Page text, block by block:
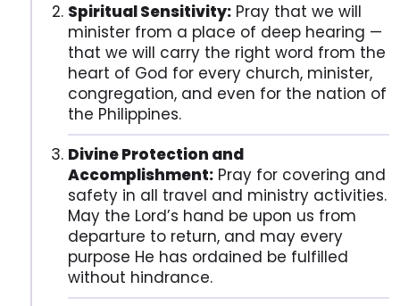
Spiritual Sensitivity:Pray that we will
minister from a place of deep hearing —
that we will carry the right word from the
heart of God for every church, minister,
congregation, and even for the nation of
the Philippines.
Divine Protection and
Accomplishment:Pray for covering and
safety in all travel and ministry activities.
May the Lord’s hand be upon us from
departure to return, and may every
purpose He has ordained be fulfilled
without hindrance.